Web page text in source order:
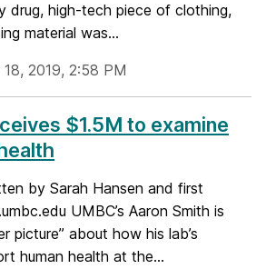
drug, high-tech piece of clothing,
material was...
2019, 2:58 PM
$1.5M to examine
by Sarah Hansen and first
UMBC’s Aaron Smith is
picture” about how his lab’s
human health at the...